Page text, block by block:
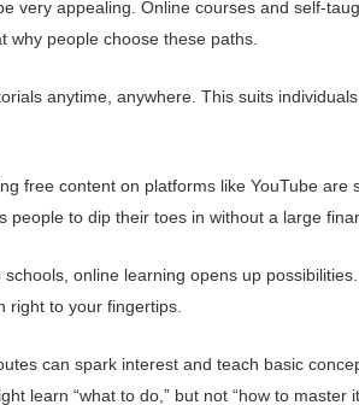
very appealing. Online courses and self-
why people choose these paths.
anytime, anywhere. This suits
free content on platforms like YouTube
to dip their toes in without a large
online learning opens up
right to your fingertips.
can spark interest and teach basic
learn “what to do,” but not “how to master